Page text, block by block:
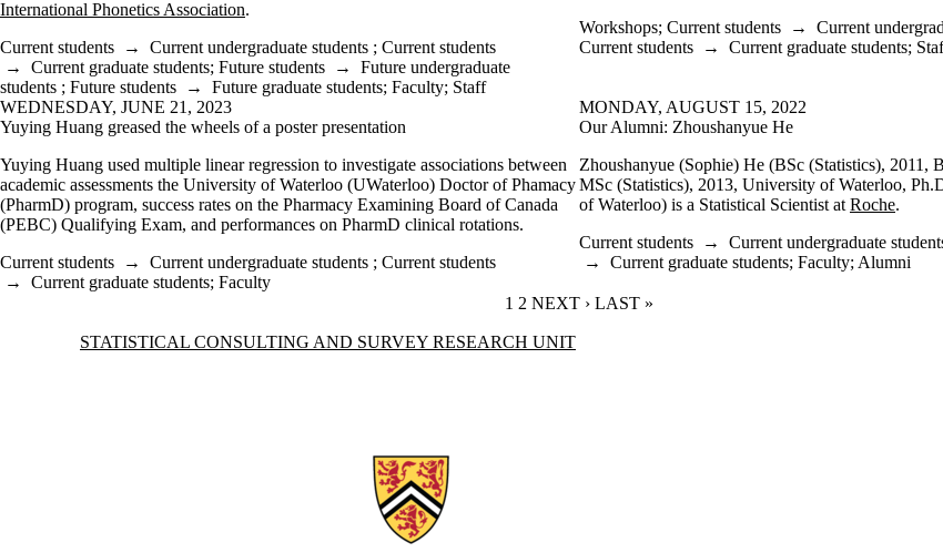
International Phonetics Association.
Current students → Current undergraduate students ; Current students
→ Current graduate students; Future students → Future undergraduate
students ; Future students → Future graduate students; Faculty; Staff
Workshops; Current students → Current
Current students → Current graduate students;
WEDNESDAY, JUNE 21, 2023
Yuying Huang greased the wheels of a poster presentation
Yuying Huang used multiple linear regression to investigate associations between
academic assessments the University of Waterloo (UWaterloo) Doctor of Phamacy
(PharmD) program, success rates on the Pharmacy Examining Board of Canada
(PEBC) Qualifying Exam, and performances on PharmD clinical rotations.
Current students → Current undergraduate students ; Current students
→ Current graduate students; Faculty
MONDAY, AUGUST 15, 2022
Our Alumni: Zhoushanyue He
Zhoushanyue (Sophie) He (BSc (Statistics), 2011,
MSc (Statistics), 2013, University of Waterloo,
of Waterloo) is a Statistical Scientist at Roche.
Current students → Current undergraduate
→ Current graduate students; Faculty; Alumni
CURRENT PAGE
1 PAGE
2 NEXT PAGE
NEXT › LAST PAGE
LAST »
Information about Statistical Consulting and Survey Research Unit
STATISTICAL CONSULTING AND SURVEY RESEARCH UNIT